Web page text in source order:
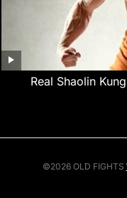
Real Shaolin
©2026 OLD FIGHTS